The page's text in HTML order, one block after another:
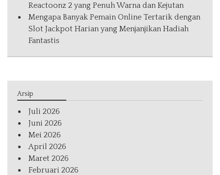
Reactoonz 2 yang Penuh Warna dan Kejutan
Mengapa Banyak Pemain Online Tertarik dengan
Slot Jackpot Harian yang Menjanjikan Hadiah
Fantastis
Arsip
Juli 2026
Juni 2026
Mei 2026
April 2026
Maret 2026
Februari 2026